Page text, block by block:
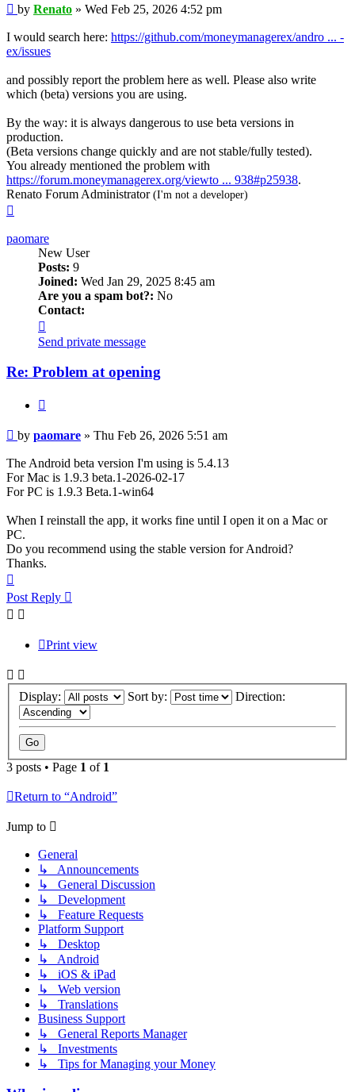
Post
by Renato » Wed Feb 25, 2026 4:52 pm
I would search here: https://github.com/moneymanagerex/andro ... -
ex/issues
and possibly report the problem here as well. Please also write
which (beta) versions you are using.
By the way: it is always dangerous to use beta versions in
production.
(Beta versions change quickly and are not stable/fully tested).
You already mentioned the problem with
https://forum.moneymanagerex.org/viewto ... 938#p25938.
Renato Forum Administrator (I'm not a developer)
paomare
New User
Posts: 9
Joined: Wed Jan 29, 2025 8:45 am
Are you a spam bot?: No
Contact:
paomare
Send private message
Re: Problem at opening
Post
by paomare » Thu Feb 26, 2026 5:51 am
The Android beta version I'm using is 5.4.13
For Mac is 1.9.3 beta.1-2026-02-17
For PC is 1.9.3 Beta.1-win64
When I reinstall the app, it works fine until I open it on a Mac or
PC.
Do you recommend using the stable version for Android?
Thanks.
Post Reply
Print view
Display: Sort by: Direction:
3 posts • Page 1 of 1
Return to “Android”
Jump to
General
↳ Announcements
↳ General Discussion
↳ Development
↳ Feature Requests
Platform Support
↳ Desktop
↳ Android
↳ iOS & iPad
↳ Web version
↳ Translations
Business Support
↳ General Reports Manager
↳ Investments
↳ Tips for Managing your Money